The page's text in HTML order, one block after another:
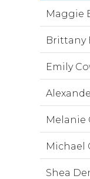
Maggie
Brittany
Emily
Melanie
Michael
Shea